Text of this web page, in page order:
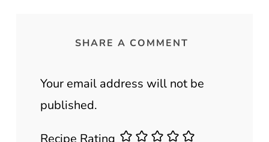
SHARE A COMMENT
Your email address will not be
published.
Recipe Rating